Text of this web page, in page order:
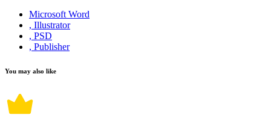
Microsoft Word
, Illustrator
, PSD
, Publisher
You may also like